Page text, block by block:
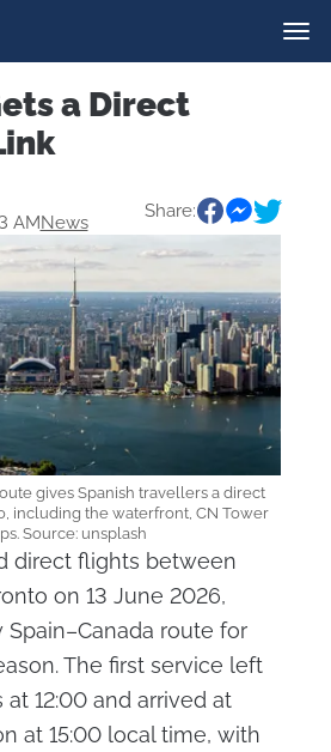
a Direct
AMNews
Share:
gives Spanish travellers a direct
including the waterfront, CN Tower
Source: unsplash
direct flights between
on 13 June 2026,
route for
The first service left
at 12:00 and arrived at
at 15:00 local time, with